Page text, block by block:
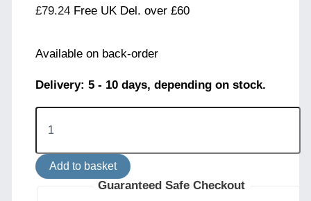
£79.24 Free UK Del. over £60
Available on back-order
Delivery: 5 - 10 days, depending on stock.
Multi
Arm
Light
Artemis
Three
Add to basket
Guaranteed Safe Checkout